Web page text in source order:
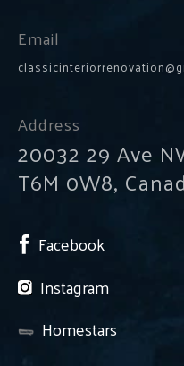
Email
Address
20032 29 Ave
T6M 0W8,
Facebook
Instagram
Homestars